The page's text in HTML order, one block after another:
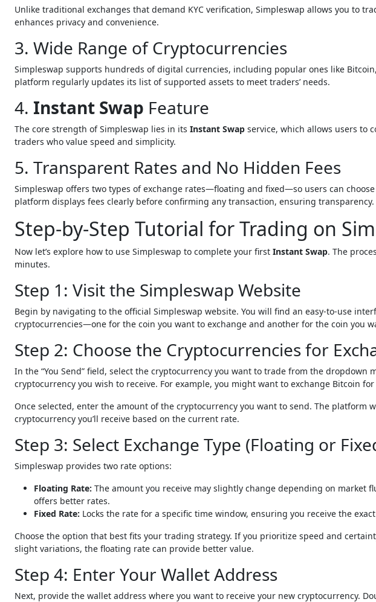
Unlike traditional exchanges that demand KYC verification, Simpleswap allows you to
enhances privacy and convenience.
3. Wide Range of Cryptocurrencies
Simpleswap supports hundreds of digital currencies, including popular ones like
platform regularly updates its list of supported assets to meet traders’ needs.
4. Instant Swap Feature
The core strength of Simpleswap lies in its Instant Swap service, which allows users to
traders who value speed and simplicity.
5. Transparent Rates and No Hidden Fees
Simpleswap offers two types of exchange rates—floating and fixed—so users can
platform displays fees clearly before confirming any transaction, ensuring transparency.
Step-by-Step Tutorial for Trading on
Now let’s explore how to use Simpleswap to complete your first Instant Swap. The
minutes.
Step 1: Visit the Simpleswap Website
Begin by navigating to the official Simpleswap website. You will find an easy-to-use
cryptocurrencies—one for the coin you want to exchange and another for the coin you
Step 2: Choose the Cryptocurrencies for
In the “You Send” field, select the cryptocurrency you want to trade from the dropdown
cryptocurrency you wish to receive. For example, you might want to exchange Bitcoin
Once selected, enter the amount of the cryptocurrency you want to send. The platform
cryptocurrency you’ll receive based on the current rate.
Step 3: Select Exchange Type (Floating or
Simpleswap provides two rate options:
Floating Rate: The amount you receive may slightly change depending on market
offers better rates.
Fixed Rate: Locks the rate for a specific time window, ensuring you receive the
Choose the option that best fits your trading strategy. If you prioritize speed and
slight variations, the floating rate can provide better value.
Step 4: Enter Your Wallet Address
Next, provide the wallet address where you want to receive your new cryptocurrency.